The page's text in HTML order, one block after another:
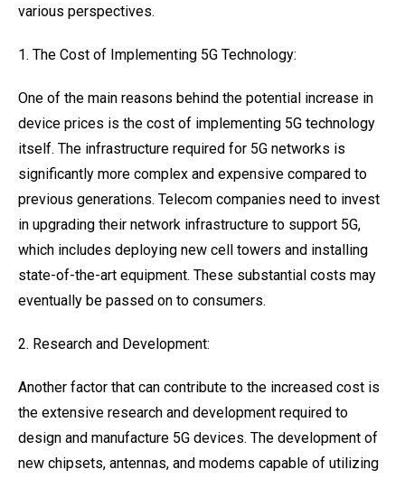
various perspectives.
1. The Cost of Implementing 5G Technology:
One of the main reasons behind the potential increase in
device prices is the cost of implementing 5G technology
itself. The infrastructure required for 5G networks is
significantly more complex and expensive compared to
previous generations. Telecom companies need to invest
in upgrading their network infrastructure to support 5G,
which includes deploying new cell towers and installing
state-of-the-art equipment. These substantial costs may
eventually be passed on to consumers.
2. Research and Development:
Another factor that can contribute to the increased cost is
the extensive research and development required to
design and manufacture 5G devices. The development of
new chipsets, antennas, and modems capable of utilizing